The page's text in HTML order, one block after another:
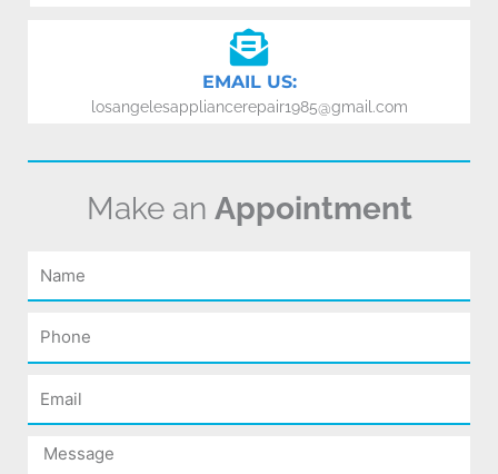
EMAIL US:
losangelesappliancerepair1985@gmail.com
Make an Appointment
Name
Phone
Email
Message